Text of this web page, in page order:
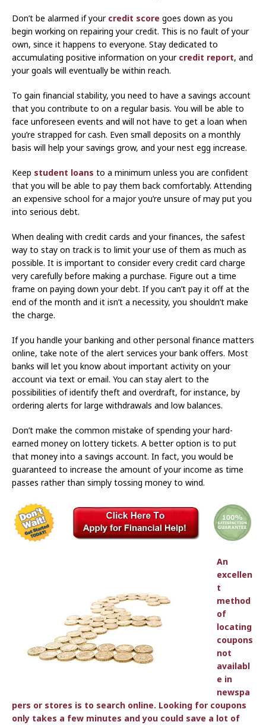
Don’t be alarmed if your credit score goes down as you
begin working on repairing your credit. This is no fault of your
own, since it happens to everyone. Stay dedicated to
accumulating positive information on your credit report, and
your goals will eventually be within reach.
To gain financial stability, you need to have a savings account
that you contribute to on a regular basis. You will be able to
face unforeseen events and will not have to get a loan when
you’re strapped for cash. Even small deposits on a monthly
basis will help your savings grow, and your nest egg increase.
Keep student loans to a minimum unless you are confident
that you will be able to pay them back comfortably. Attending
an expensive school for a major you’re unsure of may put you
into serious debt.
When dealing with credit cards and your finances, the safest
way to stay on track is to limit your use of them as much as
possible. It is important to consider every credit card charge
very carefully before making a purchase. Figure out a time
frame on paying down your debt. If you can’t pay it off at the
end of the month and it isn’t a necessity, you shouldn’t make
the charge.
If you handle your banking and other personal finance matters
online, take note of the alert services your bank offers. Most
banks will let you know about important activity on your
account via text or email. You can stay alert to the
possibilities of identify theft and overdraft, for instance, by
ordering alerts for large withdrawals and low balances.
Don’t make the common mistake of spending your hard-
earned money on lottery tickets. A better option is to put
that money into a savings account. In fact, you would be
guaranteed to increase the amount of your income as time
passes rather than simply tossing money to wind.
An
excellen
t
method
of
locating
coupons
not
availabl
e in
newspa
pers or stores is to search online. Looking for coupons
only takes a few minutes and you could save a lot of